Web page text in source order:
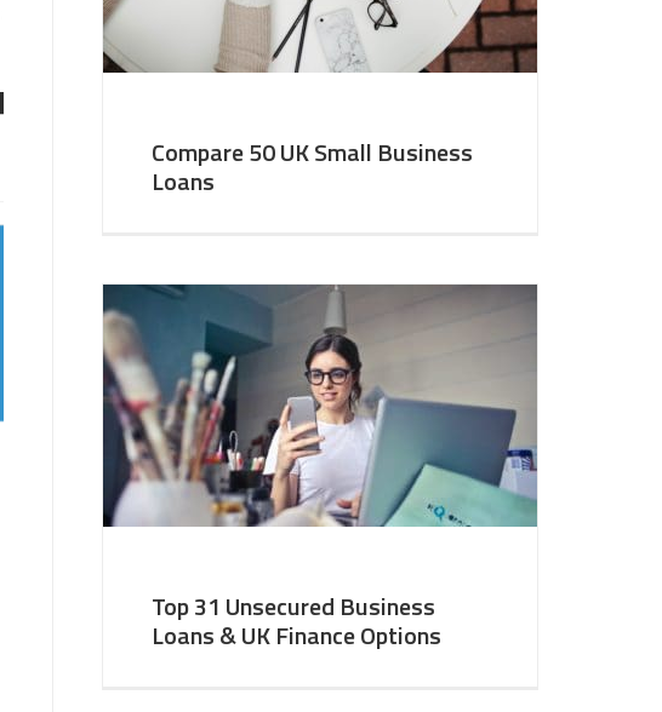
Compare 50 UK Small Business
Loans
Top 31 Unsecured Business
Loans & UK Finance Options